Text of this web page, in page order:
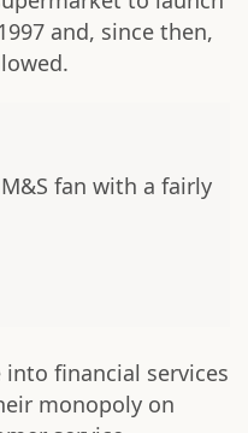
and, since then,
fan with a fairly
financial services
monopoly on